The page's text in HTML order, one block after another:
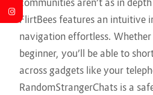
communities aren’t as in
FlirtBees features an intuitive
navigation effortless.
beginner, you’ll be able to
across gadgets like your
RandomStrangerChats is a